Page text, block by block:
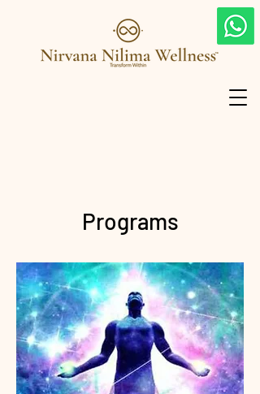
Programs